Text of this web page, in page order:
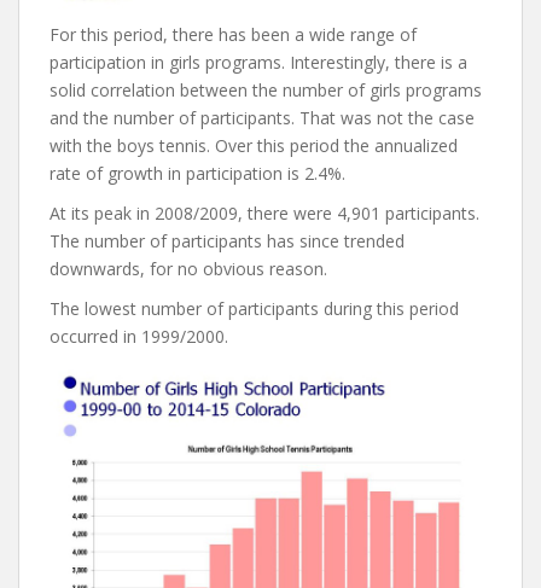
For this period, there has been a wide range of
participation in girls programs. Interestingly, there is a
solid correlation between the number of girls programs
and the number of participants. That was not the case
with the boys tennis. Over this period the annualized
rate of growth in participation is 2.4%.
At its peak in 2008/2009, there were 4,901 participants.
The number of participants has since trended
downwards, for no obvious reason.
The lowest number of participants during this period
occurred in 1999/2000.